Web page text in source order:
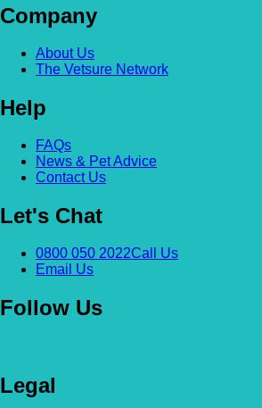
Company
About Us
The Vetsure Network
Help
FAQs
News & Pet Advice
Contact Us
Let's Chat
0800 050 2022Call Us
Email Us
Follow Us
Legal